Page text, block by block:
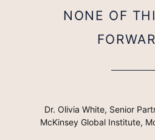
NONE OF
Dr. Olivia White, Senior
McKinsey Global Institute,